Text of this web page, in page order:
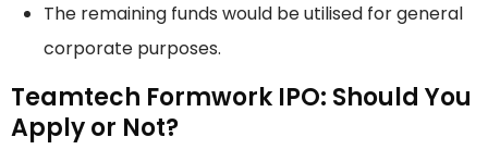
The remaining funds would be utilised for general
corporate purposes.
Teamtech Formwork IPO: Should You
Apply or Not?